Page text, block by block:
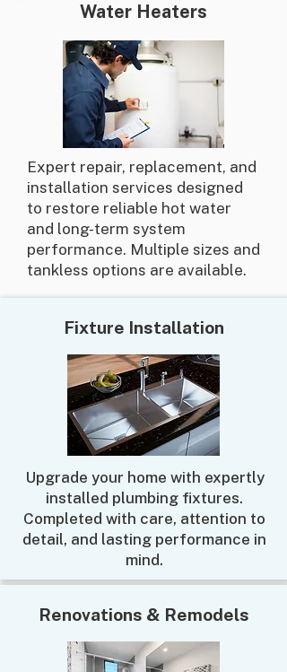
Water Heaters
Expert repair, replacement, and
installation services designed
to restore reliable hot water
and long-term system
performance. Multiple sizes and
tankless options are available.
Fixture Installation
Upgrade your home with expertly
installed plumbing fixtures.
Completed with care, attention to
detail, and lasting performance in
mind.
Renovations & Remodels